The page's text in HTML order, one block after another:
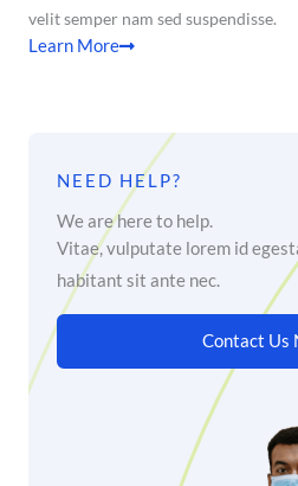
velit semper nam sed suspendisse.
Learn More
NEED HELP?
We are here to help.
Vitae, vulputate lorem id
habitant sit ante nec.
Contact Us